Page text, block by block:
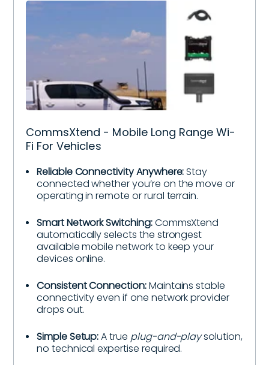
CommsXtend - Mobile Long Range Wi-
Fi For Vehicles
Reliable Connectivity Anywhere:Stay
connected whether you’re on the move or
operating in remote or rural terrain.
Smart Network Switching:CommsXtend
automatically selects the strongest
available mobile network to keep your
devices online.
Consistent Connection:Maintains stable
connectivity even if one network provider
drops out.
Simple Setup:A true plug-and-playsolution,
no technical expertise required.